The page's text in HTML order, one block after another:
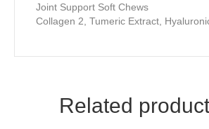
Joint Support Soft Chews
Collagen 2, Tumeric Extract,
Related